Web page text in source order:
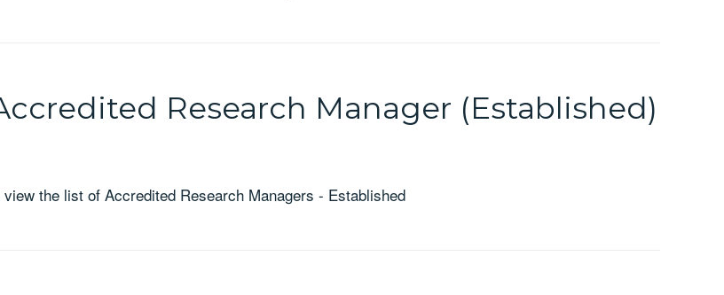
Research Manager (Established)
the list of Accredited Research Managers - Established